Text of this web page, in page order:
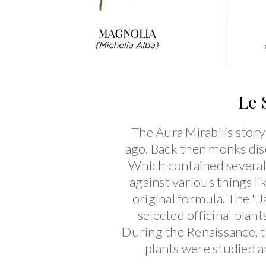
Le
The Aura Mirabilis
ago. Back then monks
Which contained
against various things
original formula. The
selected officinal
During the
plants were studied